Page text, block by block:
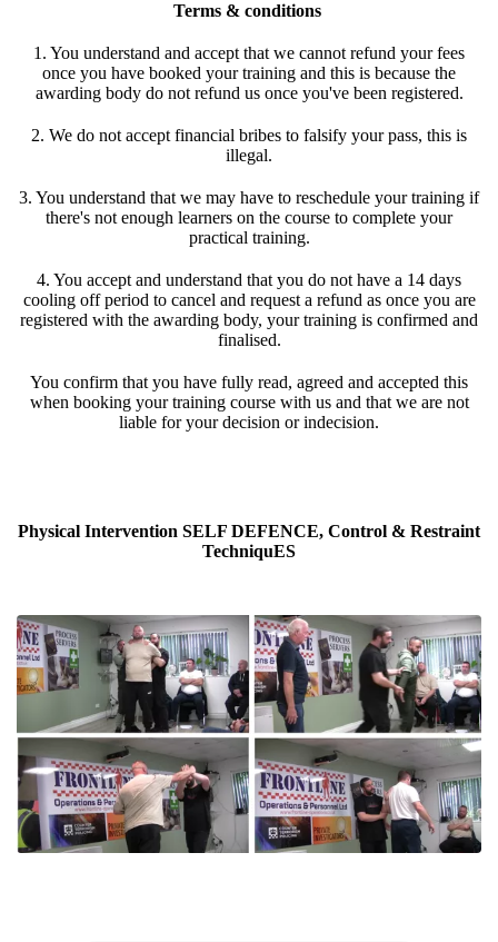
Terms & conditions
1. You understand and accept that we cannot refund your fees
once you have booked your training and this is because the
awarding body do not refund us once you've been registered.
2. We do not accept financial bribes to falsify your pass, this is
illegal.
3. You understand that we may have to reschedule your training if
there's not enough learners on the course to complete your
practical training.
4. You accept and understand that you do not have a 14 days
cooling off period to cancel and request a refund as once you are
registered with the awarding body, your training is confirmed and
finalised.
You confirm that you have fully read, agreed and accepted this
when booking your training course with us and that we are not
liable for your decision or indecision.
Physical Intervention SELF DEFENCE, Control & Restraint
TechniquES